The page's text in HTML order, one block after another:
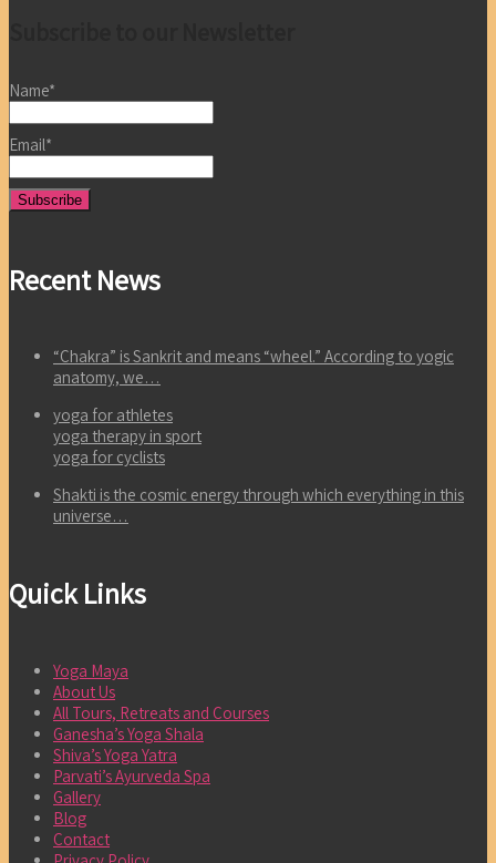
Name*
Email*
Recent News
“Chakra” is Sankrit and means “wheel.” According to yogic
anatomy, we…
yoga for athletes
yoga therapy in sport
yoga for cyclists
Shakti is the cosmic energy through which everything in this
universe…
Quick Links
Yoga Maya
About Us
All Tours, Retreats and Courses
Ganesha’s Yoga Shala
Shiva’s Yoga Yatra
Parvati’s Ayurveda Spa
Gallery
Blog
Contact